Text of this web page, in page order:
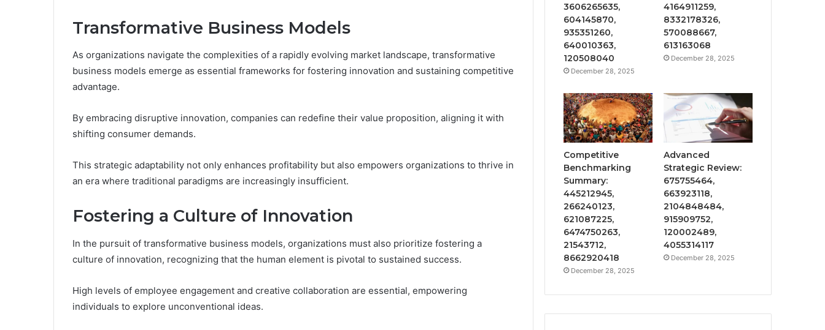
Transformative Business Models
As organizations navigate the complexities of a rapidly evolving market landscape, transformative
business models emerge as essential frameworks for fostering innovation and sustaining competitive
advantage.
By embracing disruptive innovation, companies can redefine their value proposition, aligning it with
shifting consumer demands.
This strategic adaptability not only enhances profitability but also empowers organizations to thrive in
an era where traditional paradigms are increasingly insufficient.
Fostering a Culture of Innovation
In the pursuit of transformative business models, organizations must also prioritize fostering a
culture of innovation, recognizing that the human element is pivotal to sustained success.
High levels of employee engagement and creative collaboration are essential, empowering
individuals to explore unconventional ideas.
3606265635,
604145870,
935351260,
640010363,
120508040
December 28, 2025
4164911259,
8332178326,
570088667,
613163068
December 28, 2025
Competitive
Benchmarking
Summary:
445212945,
266240123,
621087225,
6474750263,
21543712,
8662920418
December 28, 2025
Advanced
Strategic Review:
675755464,
663923118,
2104848484,
915909752,
120002489,
4055314117
December 28, 2025